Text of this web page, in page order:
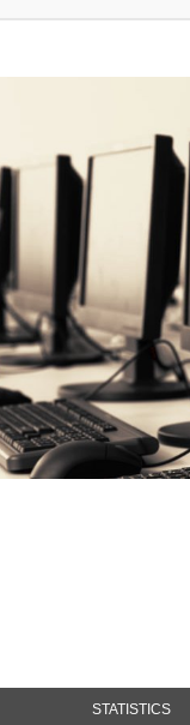
STATISTICS